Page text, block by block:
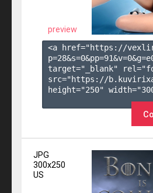
preview
<a href="https://
p=28&s=0&pp=91&v=0&g=
target="_blank"
src="https://
height="250"
JPG
300x250
US